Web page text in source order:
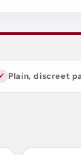
Plain, discreet